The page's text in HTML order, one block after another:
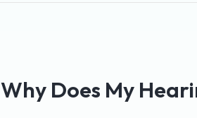
Why Does My